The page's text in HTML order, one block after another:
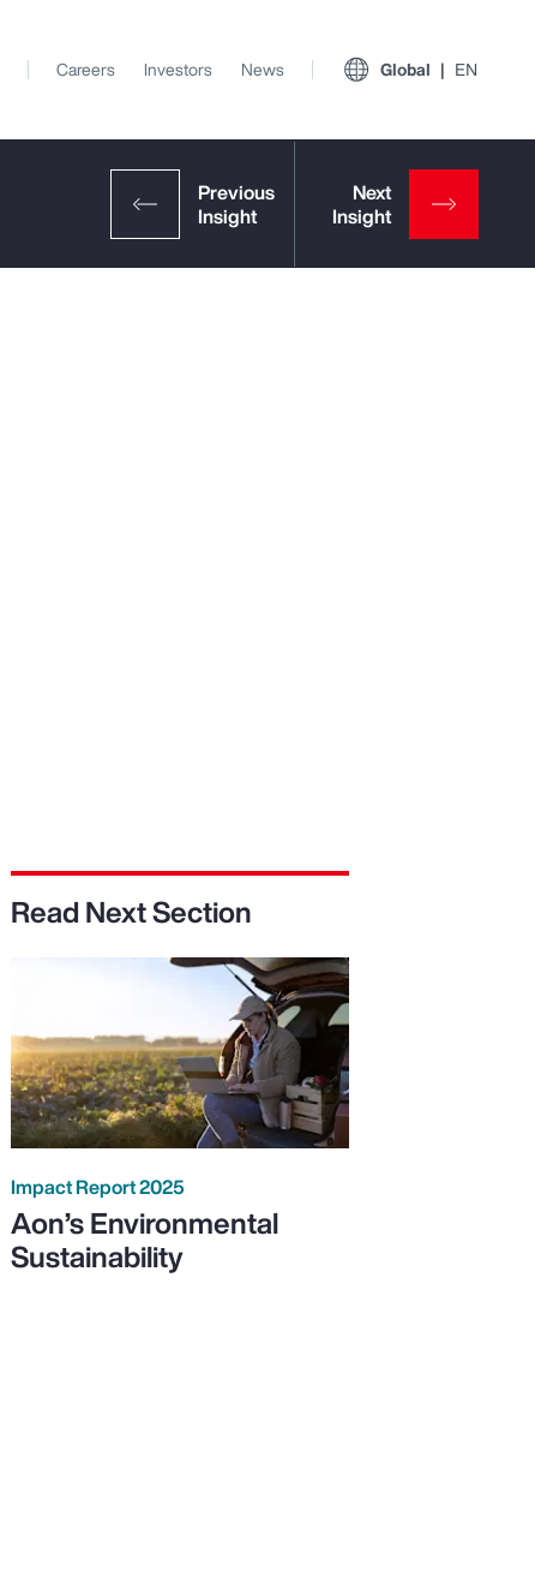
Careers Investors News Global EN
Read Next Section
Impact Report 2025
Aon’s Environmental
Sustainability